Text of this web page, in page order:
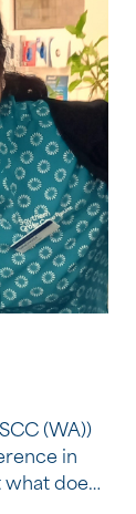
(WA))
in
what does